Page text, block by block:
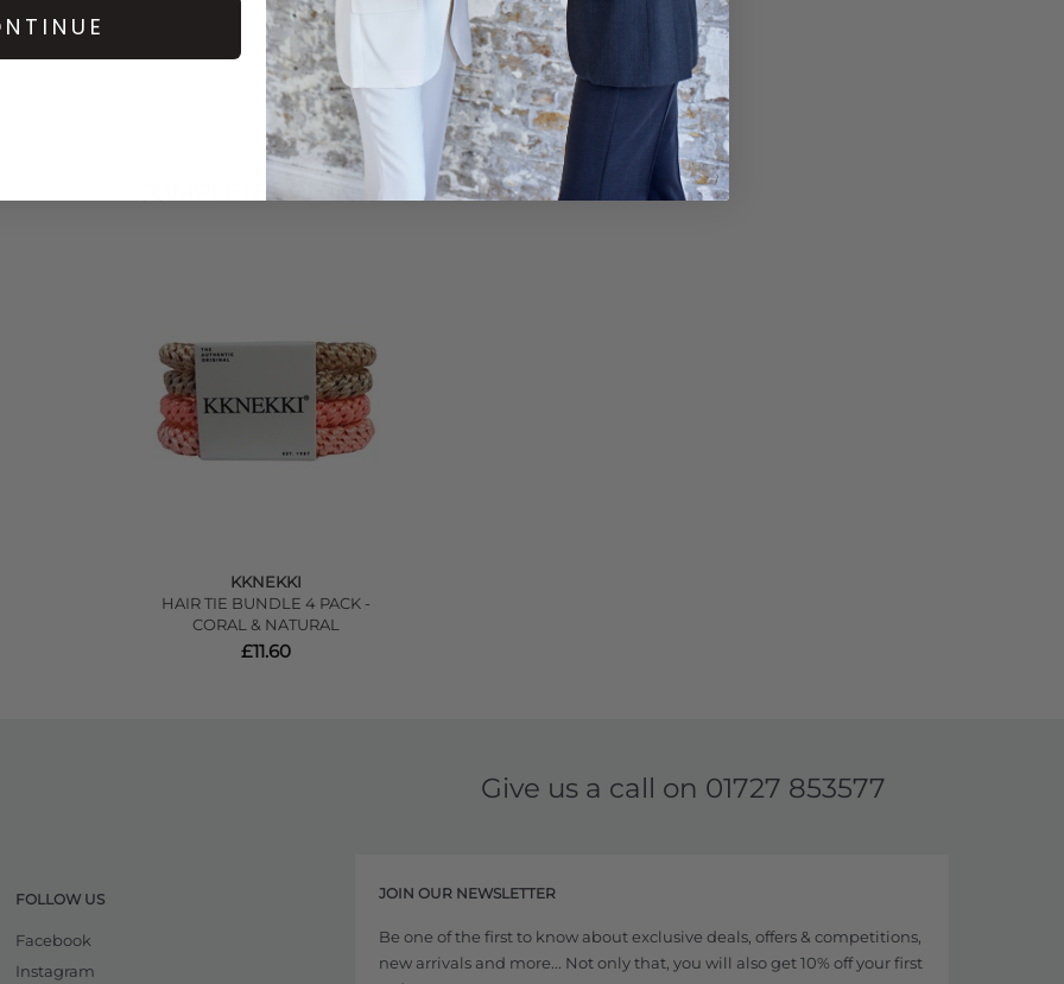
COMPLETE THE LOOK
KKNEKKI
HAIR TIE BUNDLE 4 PACK -
CORAL & NATURAL
£11.60
Give us a call on 01727 853577
FOLLOW US
Facebook
Instagram
JOIN OUR NEWSLETTER
Be one of the first to know about exclusive deals, offers & competitions,
new arrivals and more... Not only that, you will also get 10% off your first